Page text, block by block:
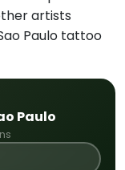
artists
Paulo tattoo
Paulo